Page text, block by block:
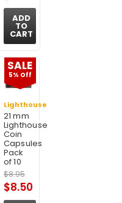
ADD
TO
CART
SALE
5% Off
Lighthouse
21 mm
Lighthouse
Coin
Capsules
Pack
of 10
$8.95
$8.50